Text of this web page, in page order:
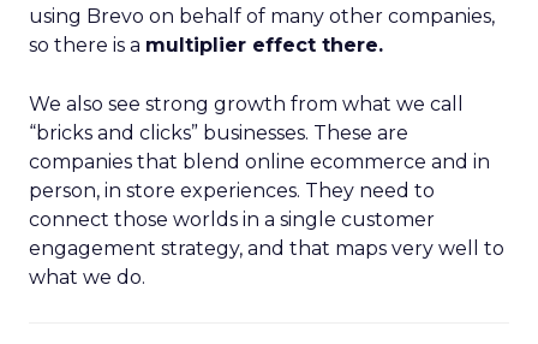
using Brevo on behalf of many other companies,
so there is a multiplier effect there.
We also see strong growth from what we call
“bricks and clicks” businesses. These are
companies that blend online ecommerce and in
person, in store experiences. They need to
connect those worlds in a single customer
engagement strategy, and that maps very well to
what we do.